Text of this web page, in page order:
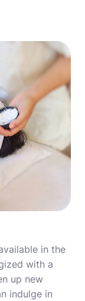
in the
with a
up new
indulge in